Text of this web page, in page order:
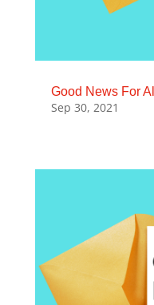
Good News For
Sep 30, 2021